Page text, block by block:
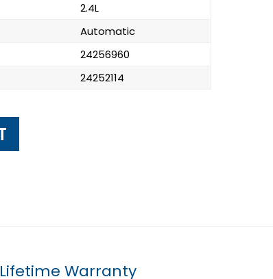
2.4L
Automatic
24256960
24252114
Lifetime Warranty